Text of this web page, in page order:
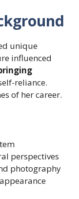
unique
influenced
reliance.
of her career.
perspectives
photography